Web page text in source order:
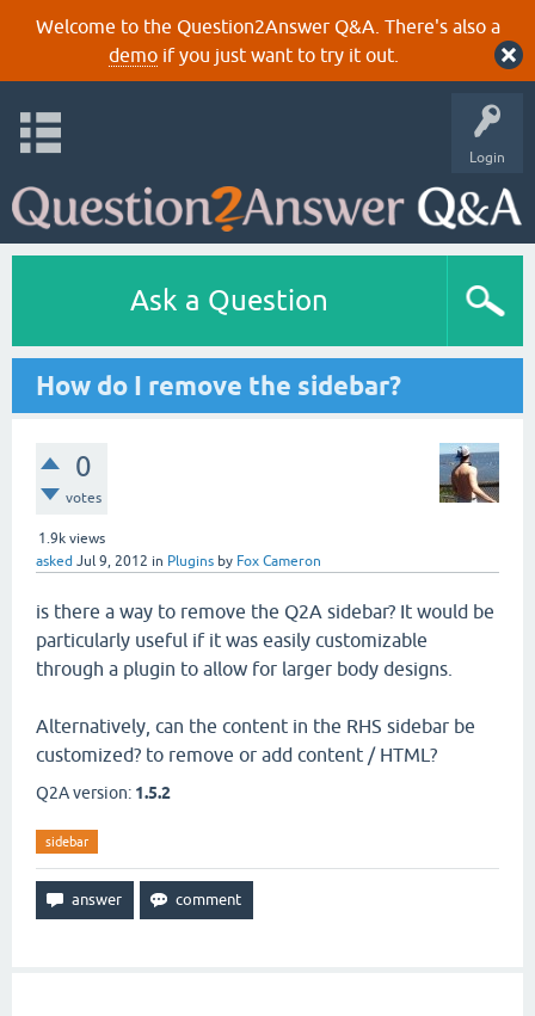
Welcome to the Question2Answer Q&A. There's also a
demoif you just want to try it out.
Login
Ask a Question
How do I remove the sidebar?
0
votes
1.9k views
asked Jul 9, 2012 in Plugins by Fox Cameron
is there a way to remove the Q2A sidebar? It would be
particularly useful if it was easily customizable
through a plugin to allow for larger body designs.
Alternatively, can the content in the RHS sidebar be
customized? to remove or add content / HTML?
Q2A version: 1.5.2
sidebar